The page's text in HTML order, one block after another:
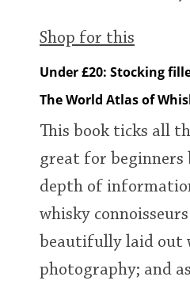
Shop for this
Under £20: Stocking
The World Atlas of
This book ticks all
great for beginners
depth of
whisky
beautifully laid out
photography; and